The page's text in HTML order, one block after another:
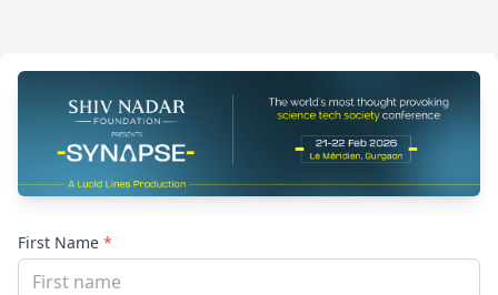
First Name *